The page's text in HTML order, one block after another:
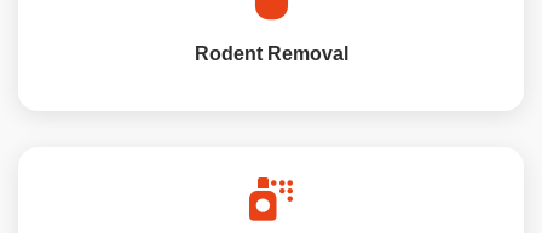
Rodent Removal